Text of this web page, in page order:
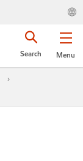
Menu
Search